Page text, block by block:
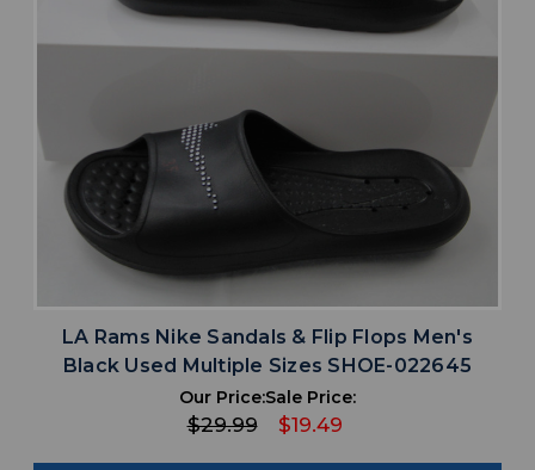
LA Rams Nike Sandals & Flip Flops Men's
Black Used Multiple Sizes SHOE-022645
Our Price:
$29.99
Sale Price:
$19.49